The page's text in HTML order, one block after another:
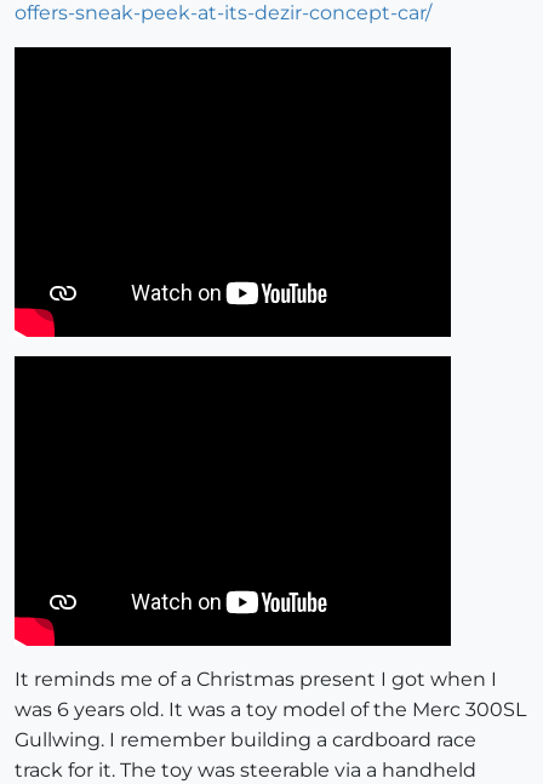
offers-sneak-peek-at-its-dezir-concept-car/
It reminds me of a Christmas present I got when I
was 6 years old. It was a toy model of the Merc 300SL
Gullwing. I remember building a cardboard race
track for it. The toy was steerable via a handheld